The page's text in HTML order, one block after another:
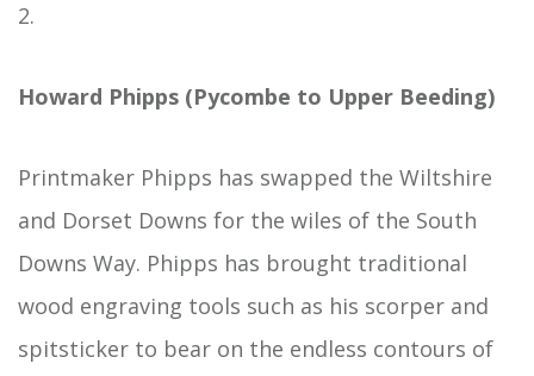
2.
Howard Phipps (Pycombe to Upper Beeding)
Printmaker Phipps has swapped the Wiltshire
and Dorset Downs for the wiles of the South
Downs Way. Phipps has brought traditional
wood engraving tools such as his scorper and
spitsticker to bear on the endless contours of